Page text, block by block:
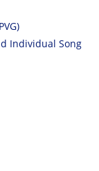
Individual Song